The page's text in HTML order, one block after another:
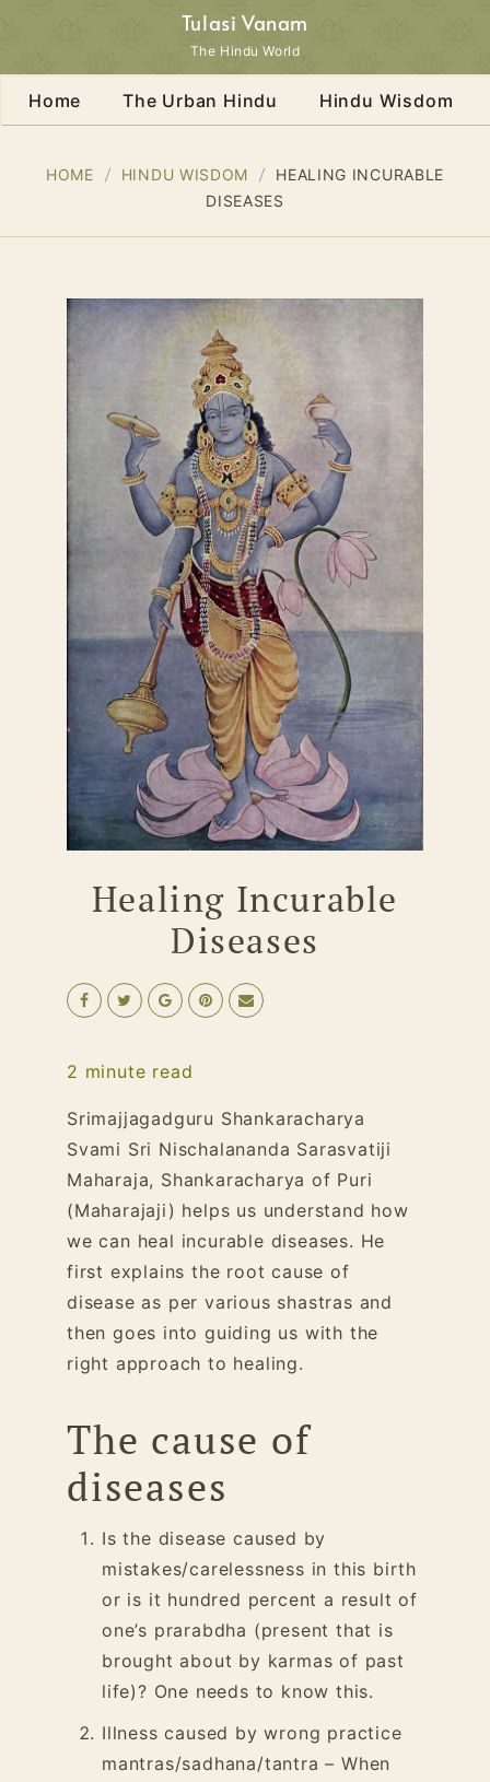
Tulasi Vanam
The Hindu World
Home The Urban Hindu Hindu Wisdom
HOME HINDU WISDOM
HEALING INCURABLE
DISEASES
Healing Incurable
Diseases
2 minute read
Srimajjagadguru Shankaracharya
Svami Sri Nischalananda Sarasvatiji
Maharaja, Shankaracharya of Puri
(Maharajaji) helps us understand how
we can heal incurable diseases. He
first explains the root cause of
disease as per various shastras and
then goes into guiding us with the
right approach to healing.
The cause of
diseases
Is the disease caused by
mistakes/carelessness in this birth
or is it hundred percent a result of
one’s prarabdha (present that is
brought about by karmas of past
life)? One needs to know this.
Illness caused by wrong practice
mantras/sadhana/tantra – When